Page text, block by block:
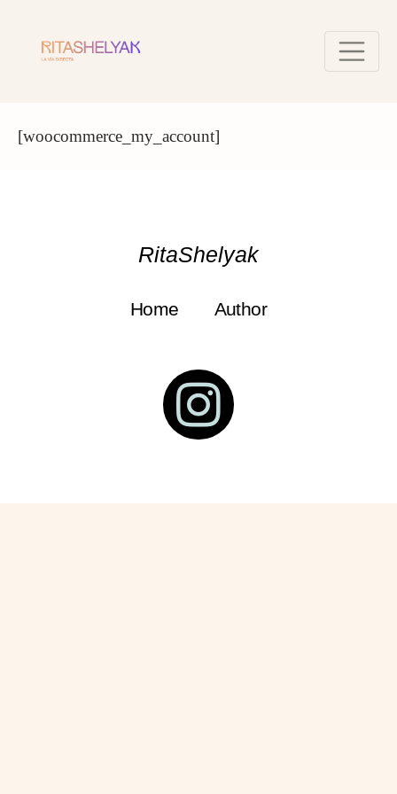
[woocommerce_my_account]
RitaShelyak
Home Author